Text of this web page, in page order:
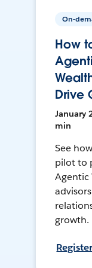
On-
How
Drive
January
min
See
pilot to
Agentic
growth.